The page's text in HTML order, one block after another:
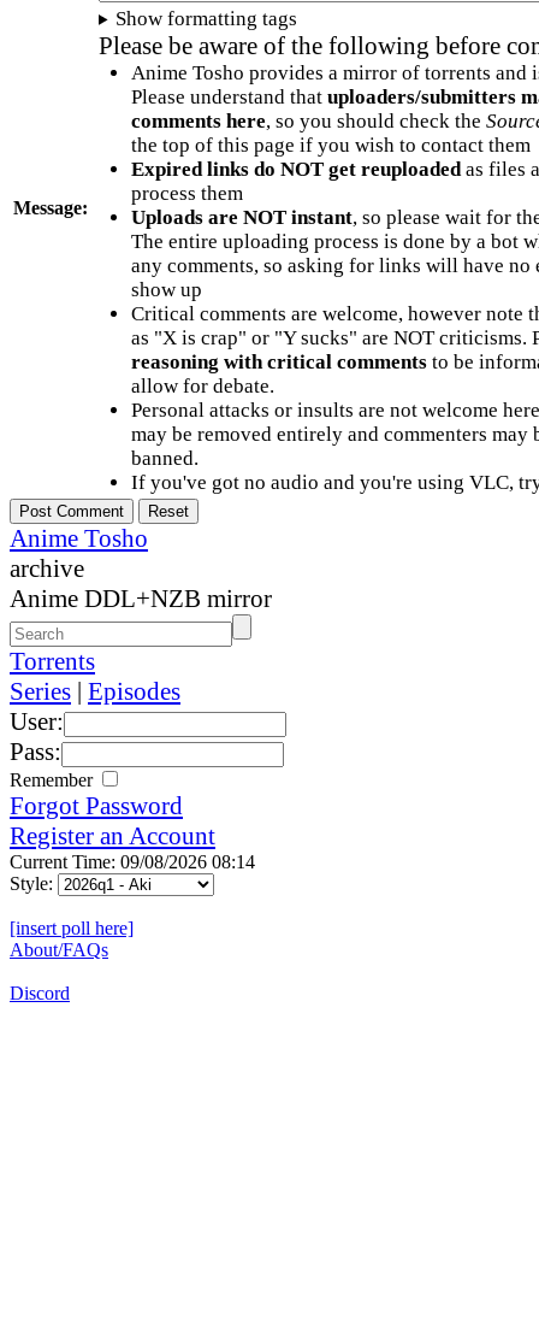
Message:
Show formatting tags
Please be aware of the following before
Anime Tosho provides a mirror of torrents and
Please understand that uploaders/submitters
comments here, so you should check the
the top of this page if you wish to contact them
Expired links do NOT get reuploadedas files
process them
Uploads are NOT instant, so please wait for
The entire uploading process is done by a bot
any comments, so asking for links will have no
show up
Critical comments are welcome, however note
as "X is crap" or "Y sucks" are NOT criticisms.
reasoning with critical commentsto be
allow for debate.
Personal attacks or insults are not welcome
may be removed entirely and commenters may
banned.
If you've got no audio and you're using VLC,
Anime Tosho
archive
Anime DDL+NZB mirror
Torrents
Series | Episodes
User:
Pass:
Remember
Forgot Password
Register an Account
Current Time: 09/08/2026 08:14
Style:
[insert poll here]
About/FAQs
Discord